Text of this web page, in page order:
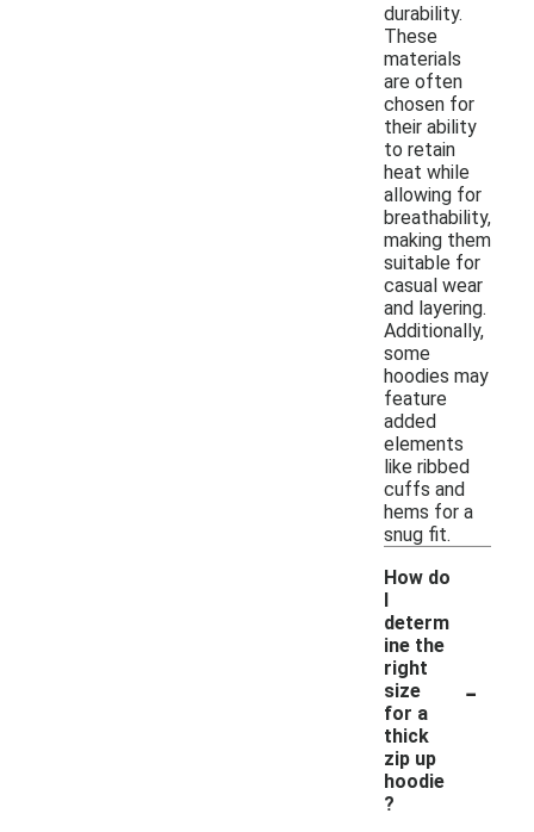
durability.
These
materials
are often
chosen for
their ability
to retain
heat while
allowing for
breathability,
making them
suitable for
casual wear
and layering.
Additionally,
some
hoodies may
feature
added
elements
like ribbed
cuffs and
hems for a
snug fit.
How do
I
determ
ine the
right
size
for a
thick
zip up
hoodie
?
-